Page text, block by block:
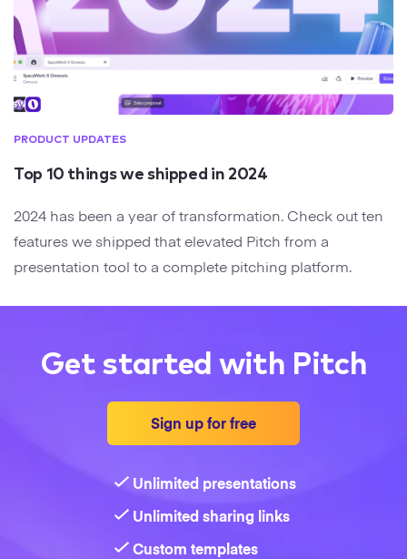
Top 10 things we shipped in 2024
PRODUCT UPDATES
2024 has been a year of transformation. Check out ten
features we shipped that elevated Pitch from a
presentation tool to a complete pitching platform.
Get started with Pitch
Sign up for free
Unlimited presentations
Unlimited sharing links
Custom templates